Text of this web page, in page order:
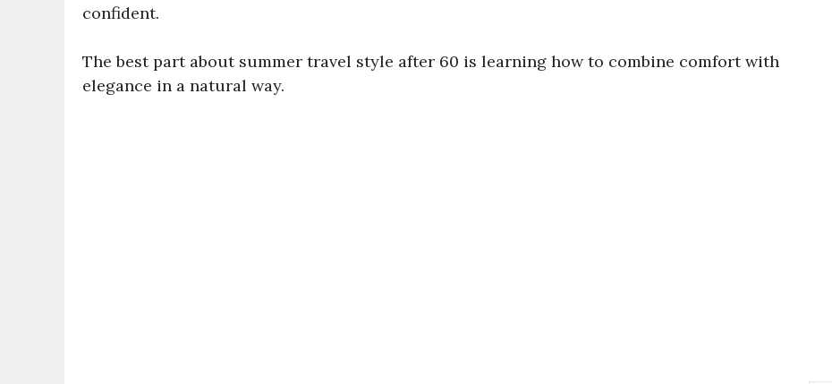
confident.
The best part about summer travel style after 60 is learning how to combine comfort with
elegance in a natural way.